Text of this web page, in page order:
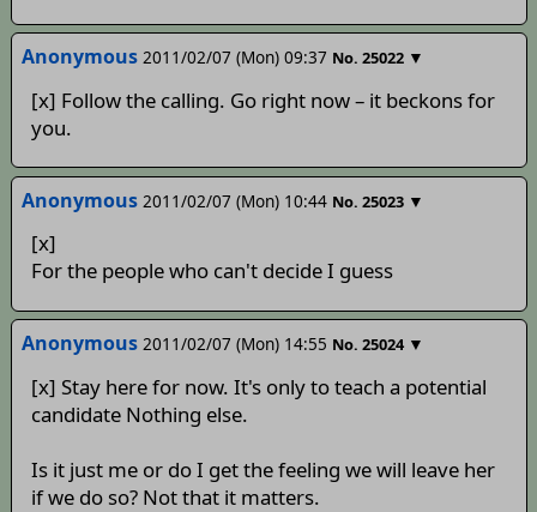
Anonymous 2011/02/07 (Mon) 09:37 No. 25022 ▼
[x] Follow the calling. Go right now – it beckons for
you.
Anonymous 2011/02/07 (Mon) 10:44 No. 25023 ▼
[x]
For the people who can't decide I guess
Anonymous 2011/02/07 (Mon) 14:55 No. 25024 ▼
[x] Stay here for now. It's only to teach a potential
candidate Nothing else.
Is it just me or do I get the feeling we will leave her
if we do so? Not that it matters.